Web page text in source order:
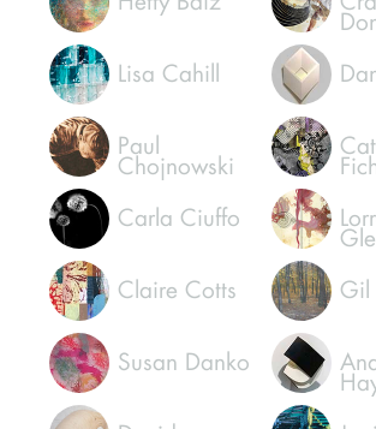
Lisa Cahill
Paul
Chojnowski
Carla Ciuffo
Claire Cotts
Susan Danko
Gil